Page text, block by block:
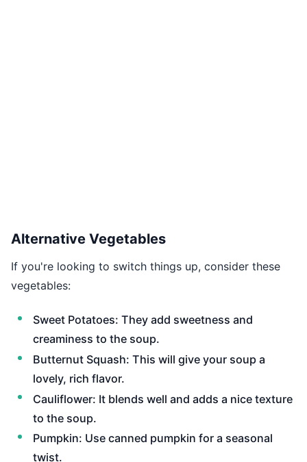
Alternative Vegetables
If you're looking to switch things up, consider these
vegetables:
Sweet Potatoes: They add sweetness and
creaminess to the soup.
Butternut Squash: This will give your soup a
lovely, rich flavor.
Cauliflower: It blends well and adds a nice texture
to the soup.
Pumpkin: Use canned pumpkin for a seasonal
twist.